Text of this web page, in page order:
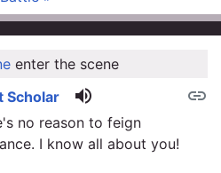
enter the scene
link
Scholar volume_up
no reason to feign
I know all about you!